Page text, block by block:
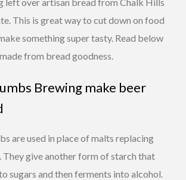
This is great way to cut down on food
something super tasty. Read below
from bread goodness.
Brewing make beer
are used in place of malts replacing
They give another form of starch that
sugars and then ferments into alcohol.